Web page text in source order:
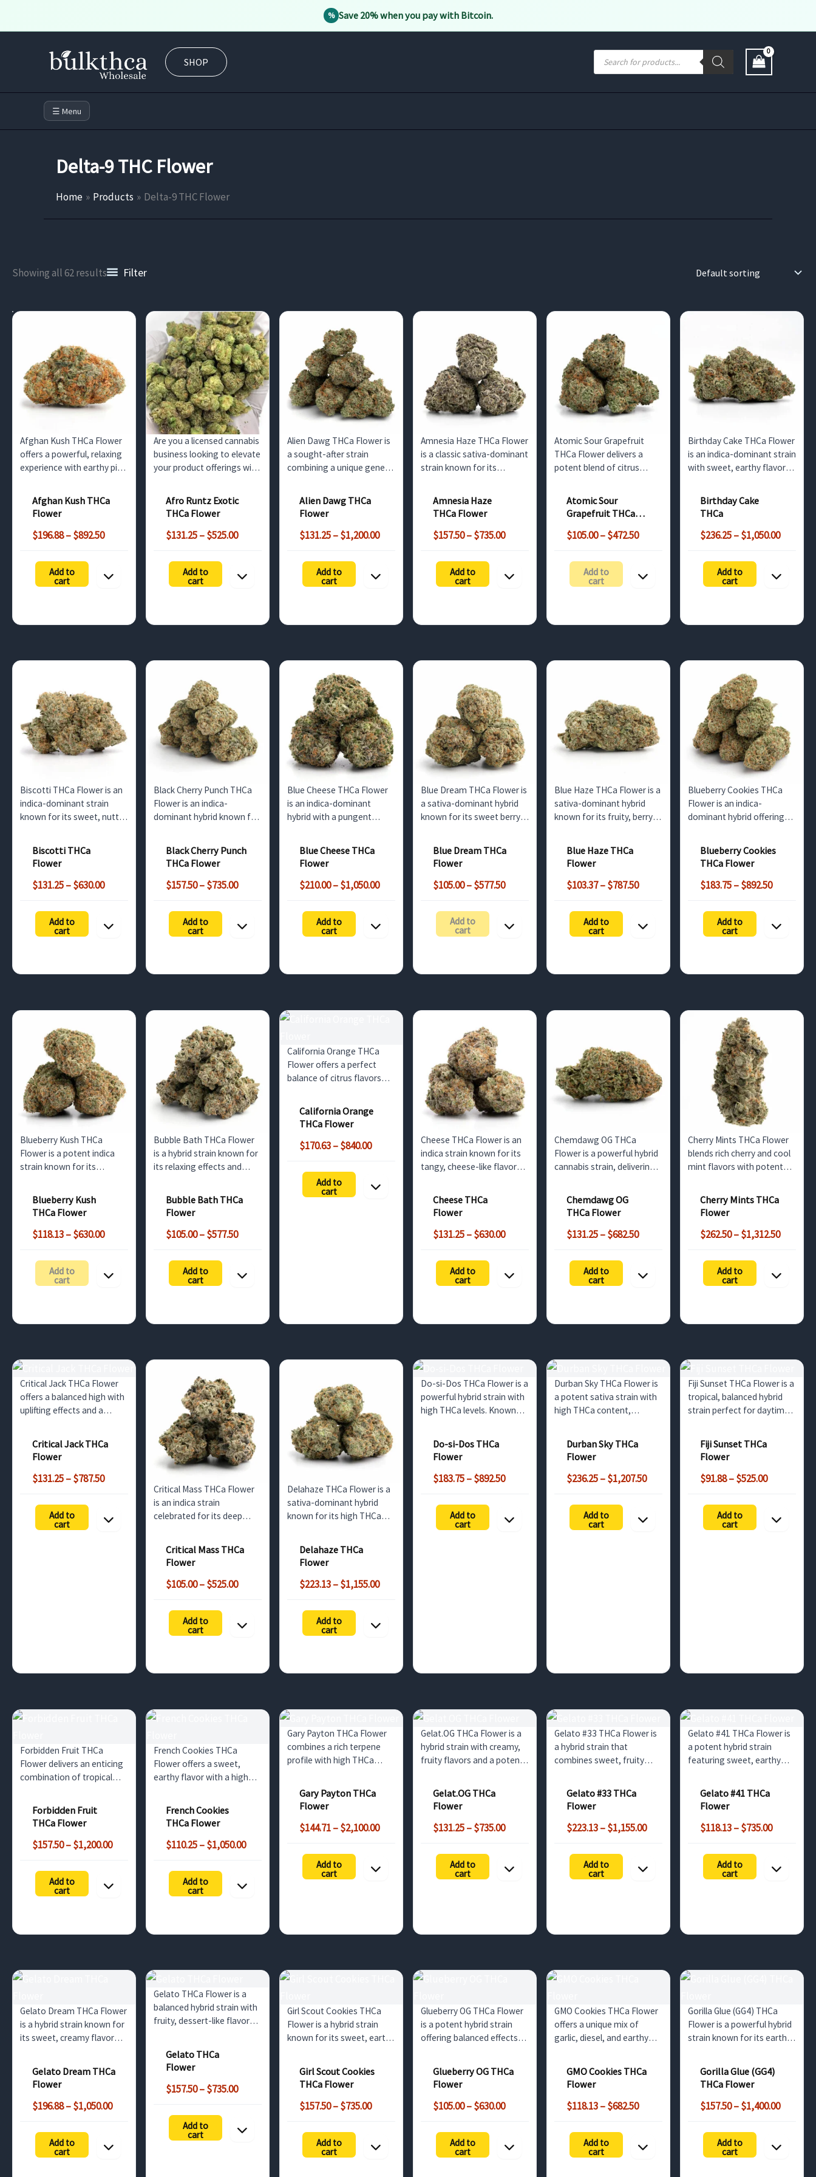
% Save 20% when you pay with Bitcoin.
SHOP
search
☰ Menu
Delta-9 THC Flower
Home Products Delta-9 THC Flower
Showing all 62 results Filter
Afghan Kush THCa Flower
offers a powerful, relaxing
experience with earthy pine
ideal for nighttime use,
providing deep body
relaxation for wholesale
Add to
cart
Afghan Kush THCa
Flower
$196.88–$892.50Price
through
Are you a licensed cannabis
business looking to elevate
your product offerings with
Afro Runtz Exotic THCa
Flower, available for
wholesale purchase in bulk
Add to
cart
Afro Runtz Exotic
THCa Flower
$131.25–$525.00Price
through
Alien Dawg THCa Flower is
a sought-after strain
combining a unique genetic
relaxation and euphoria,
perfect for retailers in the
UK and surrounding
Add to
cart
Alien Dawg THCa
Flower
$131.25–$1,200.00Price
through
Amnesia Haze THCa Flower
is a classic sativa-dominant
strain known for its
flavors, this bulk cannabis
option is perfect for
daytime use, creativity, and
Add to
cart
Amnesia Haze
THCa Flower
$157.50–$735.00Price
through
Atomic Sour Grapefruit
THCa Flower delivers a
potent blend of citrus
wholesale customers in the
UK, this strain is ideal for
retail or medicinal use.
Add to
cart
Atomic Sour
Grapefruit THCa
$105.00–$472.50Price
through
Birthday Cake THCa Flower
is an indica-dominant strain
with sweet, earthy flavors
strain is available for
wholesale customers in the
UK and neighboring
Add to
cart
Birthday Cake
THCa
$236.25–$1,050.00Price
through
Biscotti THCa Flower is an
indica-dominant strain
known for its sweet, nutty
With high THCa content,
this bulk cannabis option
offers potent relaxation
Add to
cart
Biscotti THCa
Flower
$131.25–$630.00Price
through
Black Cherry Punch THCa
Flower is an indica-
dominant hybrid known for
relaxation, this premium
strain is available for bulk
wholesale in the UK
Add to
cart
Black Cherry Punch
THCa Flower
$157.50–$735.00Price
through
Blue Cheese THCa Flower
is an indica-dominant
hybrid with a pungent
strain offers non-
psychoactive benefits until
decarboxylated, making it
and…
Add to
cart
Blue Cheese THCa
Flower
$210.00–$1,050.00Price
through
Blue Dream THCa Flower is
a sativa-dominant hybrid
known for its sweet berry
and offering a creative
boost, this strain is
available for wholesale
Add to
cart
Blue Dream THCa
Flower
$105.00–$577.50Price
through
Blue Haze THCa Flower is a
sativa-dominant hybrid
known for its fruity, berry-
for wholesale buyers in the
UK and surrounding
regions.
Add to
cart
Blue Haze THCa
Flower
$103.37–$787.50Price
through
Blueberry Cookies THCa
Flower is an indica-
dominant hybrid offering
Available for wholesale
buyers across the UK and
surrounding regions.
Add to
cart
Blueberry Cookies
THCa Flower
$183.75–$892.50Price
through
Blueberry Kush THCa
Flower is a potent indica
strain known for its
wholesale distribution
across the UK and Europe.
Add to
cart
Blueberry Kush
THCa Flower
$118.13–$630.00Price
through
Bubble Bath THCa Flower
is a hybrid strain known for
its relaxing effects and
high-THCa strain is perfect
for retailers looking to
offer a calming, premium
Add to
cart
Bubble Bath THCa
Flower
$105.00–$577.50Price
through
California Orange THCa
Flower offers a perfect
balance of citrus flavors
UK, this strain delivers a
smooth, balanced high
with a rich THCa profile.
Add to
cart
California Orange
THCa Flower
$170.63–$840.00Price
through
Cheese THCa Flower is an
indica strain known for its
tangy, cheese-like flavor
option offers non-
psychoactive benefits until
decarboxylated into THC.
Add to
cart
Cheese THCa
Flower
$131.25–$630.00Price
through
Chemdawg OG THCa
Flower is a powerful hybrid
cannabis strain, delivering
for wholesale customers in
the UK and Europe looking
for a high-THCa product.
Add to
cart
Chemdawg OG
THCa Flower
$131.25–$682.50Price
through
Cherry Mints THCa Flower
blends rich cherry and cool
mint flavors with potent
this strain offers high THCa
content and a calming,
balanced high.
Add to
cart
Cherry Mints THCa
Flower
$262.50–$1,312.50Price
through
Critical Jack THCa Flower
offers a balanced high with
uplifting effects and a
wholesale buyers in the UK,
it features a potent THCa
profile and is ideal for…
Add to
cart
Critical Jack THCa
Flower
$131.25–$787.50Price
through
Critical Mass THCa Flower
is an indica strain
celebrated for its deep
evening use, this bulk
option offers non-
psychoactive benefits until
Perfect…
Add to
cart
Critical Mass THCa
Flower
$105.00–$525.00Price
through
Delahaze THCa Flower is a
sativa-dominant hybrid
known for its high THCa
effects. Perfect for
wholesale buyers in the UK,
this strain offers a potent,
experience.
Add to
cart
Delahaze THCa
Flower
$223.13–$1,155.00Price
through
Do-si-Dos THCa Flower is a
powerful hybrid strain with
high THCa levels. Known
it’s a popular choice for
wholesale buyers in the UK
seeking premium cannabis.
Add to
cart
Do-si-Dos THCa
Flower
$183.75–$892.50Price
through
Durban Sky THCa Flower is
a potent sativa strain with
high THCa content,
Perfect for wholesale
buyers in the UK seeking
premium cannabis.
Add to
cart
Durban Sky THCa
Flower
$236.25–$1,207.50Price
through
Fiji Sunset THCa Flower is a
tropical, balanced hybrid
strain perfect for daytime
soothing effects, it's ideal
for wholesale buyers
across the UK and Europe.
Add to
cart
Fiji Sunset THCa
Flower
$91.88–$525.00Price
through
Forbidden Fruit THCa
Flower delivers an enticing
combination of tropical
relaxing effects. Perfect for
wholesale buyers in the UK
and Europe.
Add to
cart
Forbidden Fruit
THCa Flower
$157.50–$1,200.00Price
through
French Cookies THCa
Flower offers a sweet,
earthy flavor with a high
and Europe seeking
premium quality cannabis
with relaxing effects.
Add to
cart
French Cookies
THCa Flower
$110.25–$1,050.00Price
through
Gary Payton THCa Flower
combines a rich terpene
profile with high THCa
for wholesale buyers in the
UK and Europe, this strain
is perfect for those seeking
Add to
cart
Gary Payton THCa
Flower
$144.71–$2,100.00Price
through
Gelat.OG THCa Flower is a
hybrid strain with creamy,
fruity flavors and a potent
making it ideal for
wholesale buyers looking
to offer a premium product
Add to
cart
Gelat.OG THCa
Flower
$131.25–$735.00Price
through
Gelato #33 THCa Flower is
a hybrid strain that
combines sweet, fruity
wholesale buyers looking
for top-tier cannabis
products in the UK and
Add to
cart
Gelato #33 THCa
Flower
$223.13–$1,155.00Price
through
Gelato #41 THCa Flower is
a potent hybrid strain
featuring sweet, earthy
effects. Perfect for
wholesale buyers in the UK
and Europe seeking high-
Add to
cart
Gelato #41 THCa
Flower
$118.13–$735.00Price
through
Gelato Dream THCa Flower
is a hybrid strain known for
its sweet, creamy flavor
UK and surrounding
countries looking for high-
quality cannabis strains.
Add to
cart
Gelato Dream THCa
Flower
$196.88–$1,050.00Price
through
Gelato THCa Flower is a
balanced hybrid strain with
fruity, dessert-like flavors
offers non-psychoactive
benefits until
decarboxylated into THC.
Add to
cart
Gelato THCa
Flower
$157.50–$735.00Price
through
Girl Scout Cookies THCa
Flower is a hybrid strain
known for its sweet, earthy
and mental stimulation,
this bulk option offers non-
psychoactive benefits
Add to
cart
Girl Scout Cookies
THCa Flower
$157.50–$735.00Price
through
Glueberry OG THCa Flower
is a potent hybrid strain
offering balanced effects
Perfect for wholesale
customers in the UK and
surrounding regions.
Add to
cart
Glueberry OG THCa
Flower
$105.00–$630.00Price
through
GMO Cookies THCa Flower
offers a unique mix of
garlic, diesel, and earthy
wholesale customers in the
UK and surrounding
markets.
Add to
cart
GMO Cookies THCa
Flower
$118.13–$682.50Price
through
Gorilla Glue (GG4) THCa
Flower is a powerful hybrid
strain known for its earthy
undertones. Perfect for
deep relaxation and stress
relief, this bulk option
offers non-psychoactive
Add to
cart
Gorilla Glue (GG4)
THCa Flower
$157.50–$1,400.00Price
through